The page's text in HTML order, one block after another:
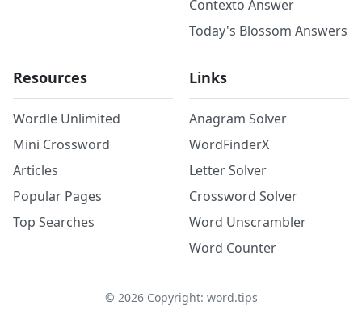
Contexto Answer
Today's Blossom Answers
Resources
Wordle Unlimited
Mini Crossword
Articles
Popular Pages
Top Searches
Links
Anagram Solver
WordFinderX
Letter Solver
Crossword Solver
Word Unscrambler
Word Counter
© 2026Copyright: word.tips